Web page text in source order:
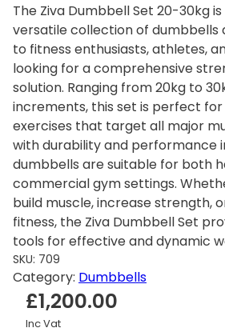
The Ziva Dumbbell Set 20-30kg
versatile collection of dumbbells
to fitness enthusiasts, athletes,
looking for a comprehensive
solution. Ranging from 20kg to
increments, this set is perfect
exercises that target all major
with durability and performance
dumbbells are suitable for both
commercial gym settings.
build muscle, increase strength,
fitness, the Ziva Dumbbell Set
tools for effective and dynamic
SKU: 709
Category: Dumbbells
£1,200.00
Inc Vat